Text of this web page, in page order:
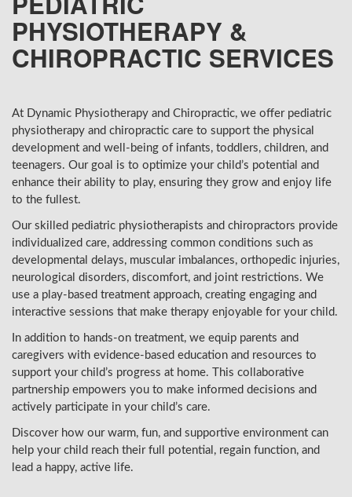
PHYSIOTHERAPY &
CHIROPRACTIC SERVICES
At Dynamic Physiotherapy and Chiropractic, we offer pediatric
physiotherapy and chiropractic care to support the physical
development and well-being of infants, toddlers, children, and
teenagers. Our goal is to optimize your child’s potential and
enhance their ability to play, ensuring they grow and enjoy life
to the fullest.
Our skilled pediatric physiotherapists and chiropractors provide
individualized care, addressing common conditions such as
developmental delays, muscular imbalances, orthopedic injuries,
neurological disorders, discomfort, and joint restrictions. We
use a play-based treatment approach, creating engaging and
interactive sessions that make therapy enjoyable for your child.
In addition to hands-on treatment, we equip parents and
caregivers with evidence-based education and resources to
support your child’s progress at home. This collaborative
partnership empowers you to make informed decisions and
actively participate in your child’s care.
Discover how our warm, fun, and supportive environment can
help your child reach their full potential, regain function, and
lead a happy, active life.